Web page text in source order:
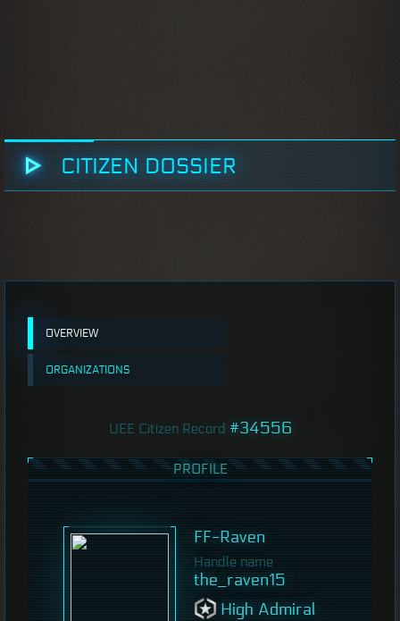
CITIZEN DOSSIER
OVERVIEW
ORGANIZATIONS
UEE Citizen Record #34556
PROFILE
FF-Raven
Handle name
the_raven15
High Admiral